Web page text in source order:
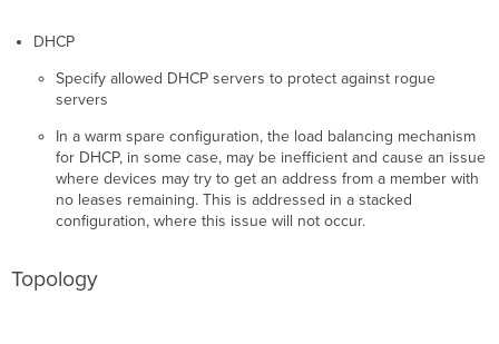
DHCP
Specify allowed DHCP servers to protect against rogue
servers
In a warm spare configuration, the load balancing mechanism
for DHCP, in some case, may be inefficient and cause an issue
where devices may try to get an address from a member with
no leases remaining. This is addressed in a stacked
configuration, where this issue will not occur.
Topology